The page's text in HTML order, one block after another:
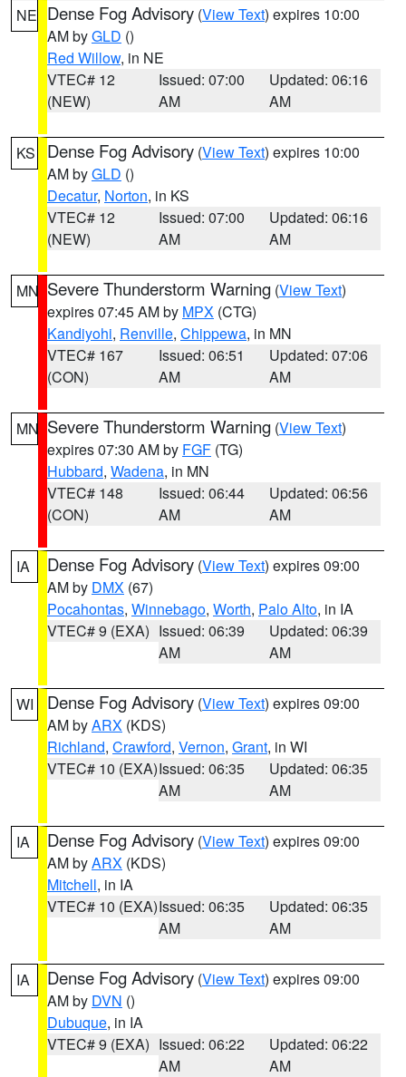
NE Dense Fog Advisory (View Text) expires 10:00
AM byGLD ()
Red Willow, in NE
VTEC# 12
(NEW)
Issued: 07:00
AM
Updated: 06:16
AM
KS Dense Fog Advisory (View Text) expires 10:00
AM byGLD ()
Decatur, Norton, in KS
VTEC# 12
(NEW)
Issued: 07:00
AM
Updated: 06:16
AM
MN Severe Thunderstorm Warning (View Text)
expires 07:45 AM by MPX (CTG)
Kandiyohi, Renville, Chippewa, in MN
VTEC# 167
(CON)
Issued: 06:51
AM
Updated: 07:06
AM
MN Severe Thunderstorm Warning (View Text)
expires 07:30 AM by FGF (TG)
Hubbard, Wadena, in MN
VTEC# 148
(CON)
Issued: 06:44
AM
Updated: 06:56
AM
IA Dense Fog Advisory (View Text) expires 09:00
AM by DMX (67)
Pocahontas, Winnebago, Worth, Palo Alto, in IA
VTEC# 9 (EXA) Issued: 06:39
AM
Updated: 06:39
AM
WI Dense Fog Advisory (View Text) expires 09:00
AM byARX (KDS)
Richland, Crawford, Vernon, Grant, in WI
VTEC# 10 (EXA)Issued: 06:35
AM
Updated: 06:35
AM
IA Dense Fog Advisory (View Text) expires 09:00
AM byARX (KDS)
Mitchell, in IA
VTEC# 10 (EXA)Issued: 06:35
AM
Updated: 06:35
AM
IA Dense Fog Advisory (View Text) expires 09:00
AM by DVN ()
Dubuque, in IA
VTEC# 9 (EXA) Issued: 06:22
AM
Updated: 06:22
AM